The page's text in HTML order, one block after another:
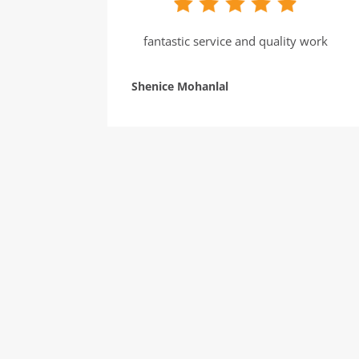
fantastic service and quality work
Shenice Mohanlal